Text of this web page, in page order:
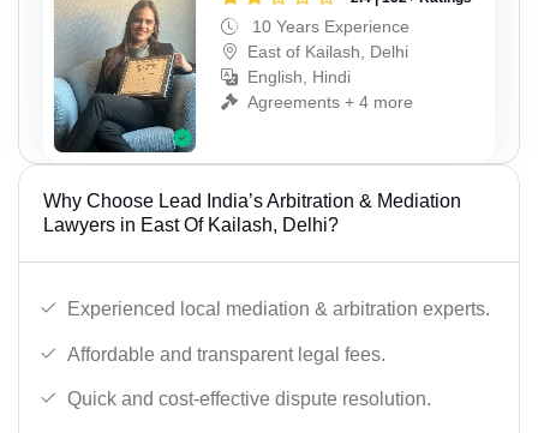
10 Years Experience
East of Kailash, Delhi
English, Hindi
Agreements + 4 more
Why Choose Lead India’s Arbitration & Mediation
Lawyers in East Of Kailash, Delhi?
Experienced local mediation & arbitration experts.
Affordable and transparent legal fees.
Quick and cost-effective dispute resolution.